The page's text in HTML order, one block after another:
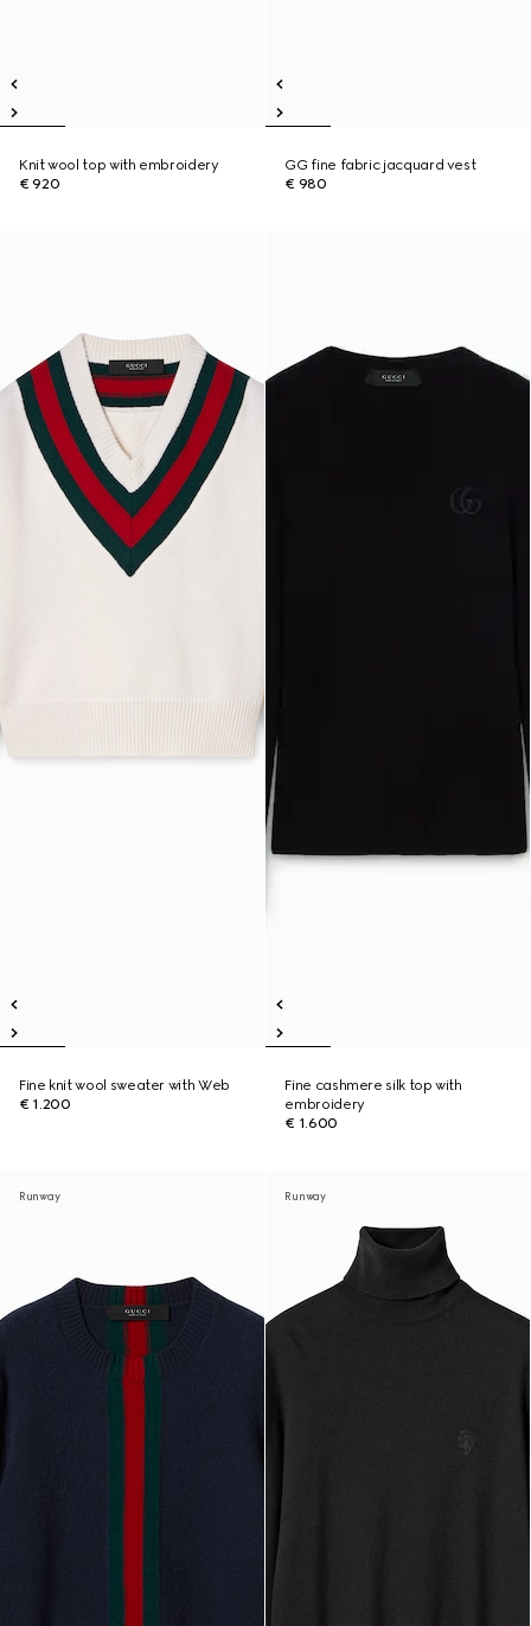
Knit wool top with embroidery
€ 920
GG fine fabric jacquard vest
€ 980
Fine knit wool sweater with Web
€ 1.200
Fine cashmere silk top with
embroidery
€ 1.600
Runway Runway